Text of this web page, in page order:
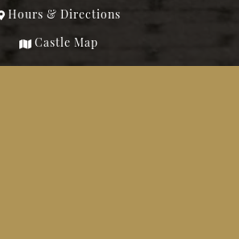
Hours & Directions
Castle Map